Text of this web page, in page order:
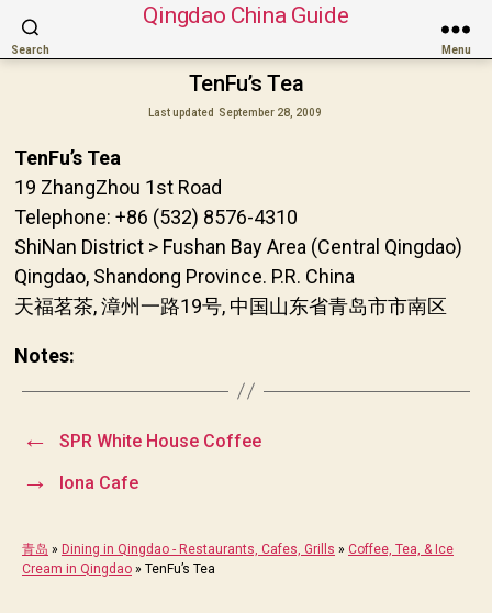
Search
Qingdao China Guide
Menu
TenFu’s Tea
Last updated September 28, 2009
TenFu’s Tea
19 ZhangZhou 1st Road
Telephone: +86 (532) 8576-4310
ShiNan District > Fushan Bay Area (Central Qingdao)
Qingdao, Shandong Province. P.R. China
天福茗茶, 漳州一路19号, 中国山东省青岛市市南区
Notes:
← SPR White House Coffee
→ Iona Cafe
青岛 » Dining in Qingdao - Restaurants, Cafes, Grills » Coffee, Tea, & Ice
Cream in Qingdao » TenFu’s Tea